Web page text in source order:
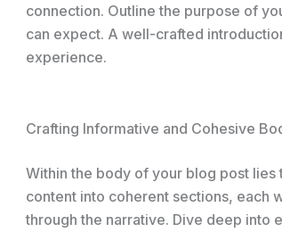
connection. Outline the purpose of
can expect. A well-crafted
experience.
Crafting Informative and Cohesive
Within the body of your blog post
content into coherent sections, each
through the narrative. Dive deep into